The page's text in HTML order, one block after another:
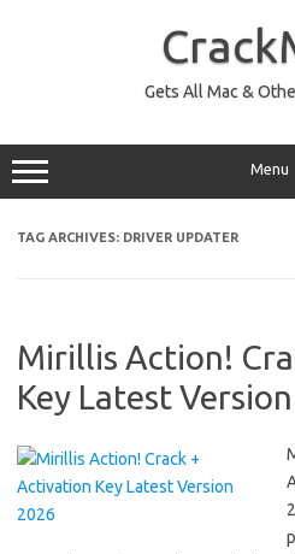
Gets All Mac &
Menu
TAG ARCHIVES: DRIVER UPDATER
Mirillis Action!
Key Latest